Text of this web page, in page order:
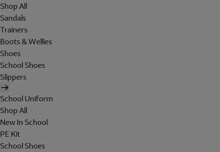
Shop All
Sandals
Trainers
Boots & Wellies
Shoes
School Shoes
Slippers
School Uniform
Shop All
New In School
PE Kit
School Shoes